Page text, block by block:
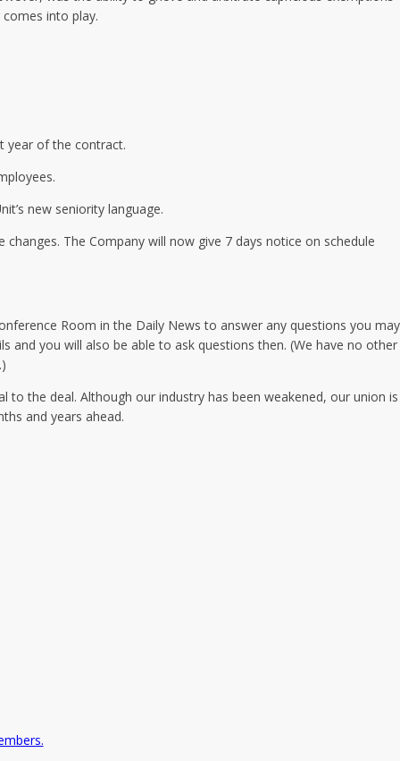
into play.
year of the contract.
new seniority language.
The Company will now give 7 days notice on schedule
Room in the Daily News to answer any questions you may
you will also be able to ask questions then. (We have no other
the deal. Although our industry has been weakened, our union is
and years ahead.